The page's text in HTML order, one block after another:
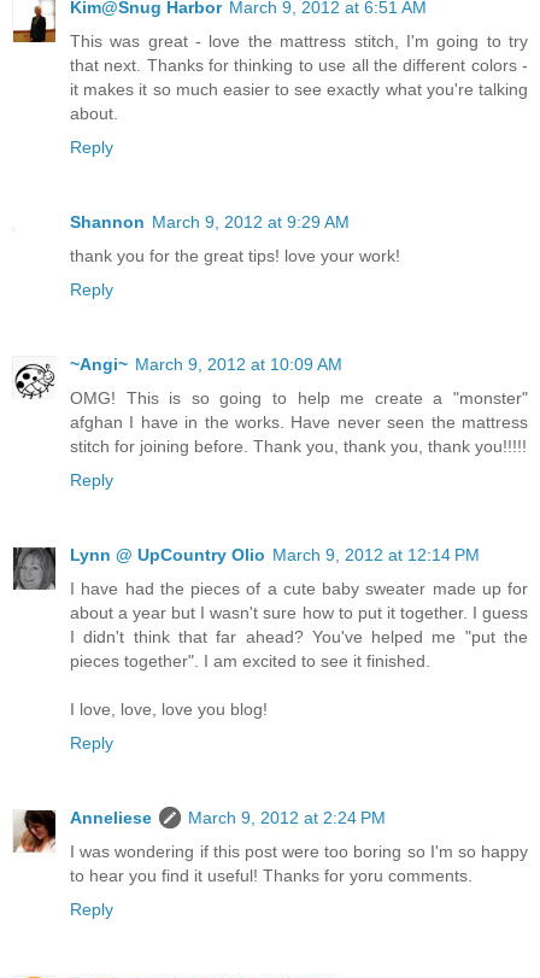
Kim@Snug Harbor March 9, 2012 at 6:51 AM
This was great - love the mattress stitch, I'm going to try
that next. Thanks for thinking to use all the different colors -
it makes it so much easier to see exactly what you're talking
about.
Reply
Shannon March 9, 2012 at 9:29 AM
thank you for the great tips! love your work!
Reply
~Angi~ March 9, 2012 at 10:09 AM
OMG! This is so going to help me create a "monster"
afghan I have in the works. Have never seen the mattress
stitch for joining before. Thank you, thank you, thank you!!!!!
Reply
Lynn @ UpCountry Olio March 9, 2012 at 12:14 PM
I have had the pieces of a cute baby sweater made up for
about a year but I wasn't sure how to put it together. I guess
I didn't think that far ahead? You've helped me "put the
pieces together". I am excited to see it finished.
I love, love, love you blog!
Reply
Anneliese
March 9, 2012 at 2:24 PM
I was wondering if this post were too boring so I'm so happy
to hear you find it useful! Thanks for yoru comments.
Reply